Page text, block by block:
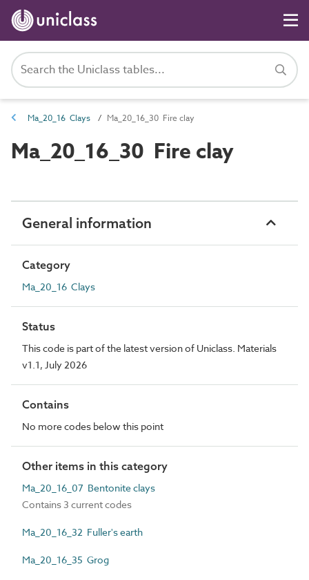
Ma_20_16 Clays Ma_20_16_30 Fire clay
Ma_20_16_30 Fire clay
General information
Category
Ma_20_16 Clays
Status
This code is part of the latest version of Uniclass. Materials
v1.1, July 2026
Contains
No more codes below this point
Other items in this category
Ma_20_16_07 Bentonite clays
Contains 3 current codes
Ma_20_16_32 Fuller's earth
Ma_20_16_35 Grog